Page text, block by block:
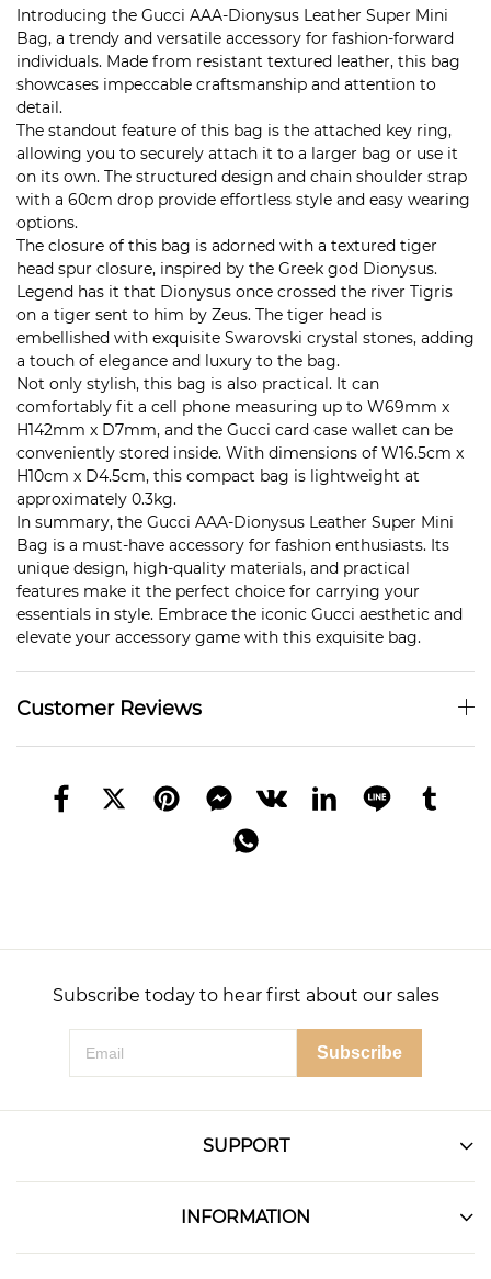
Introducing the Gucci AAA-Dionysus Leather Super Mini
Bag, a trendy and versatile accessory for fashion-forward
individuals. Made from resistant textured leather, this bag
showcases impeccable craftsmanship and attention to
detail.
The standout feature of this bag is the attached key ring,
allowing you to securely attach it to a larger bag or use it
on its own. The structured design and chain shoulder strap
with a 60cm drop provide effortless style and easy wearing
options.
The closure of this bag is adorned with a textured tiger
head spur closure, inspired by the Greek god Dionysus.
Legend has it that Dionysus once crossed the river Tigris
on a tiger sent to him by Zeus. The tiger head is
embellished with exquisite Swarovski crystal stones, adding
a touch of elegance and luxury to the bag.
Not only stylish, this bag is also practical. It can
comfortably fit a cell phone measuring up to W69mm x
H142mm x D7mm, and the Gucci card case wallet can be
conveniently stored inside. With dimensions of W16.5cm x
H10cm x D4.5cm, this compact bag is lightweight at
approximately 0.3kg.
In summary, the Gucci AAA-Dionysus Leather Super Mini
Bag is a must-have accessory for fashion enthusiasts. Its
unique design, high-quality materials, and practical
features make it the perfect choice for carrying your
essentials in style. Embrace the iconic Gucci aesthetic and
elevate your accessory game with this exquisite bag.
Customer Reviews
Subscribe today to hear first about our sales
Subscribe
SUPPORT
INFORMATION